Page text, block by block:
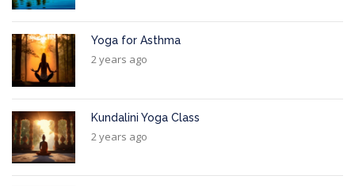
Yoga for Asthma
2 years ago
Kundalini Yoga Class
2 years ago